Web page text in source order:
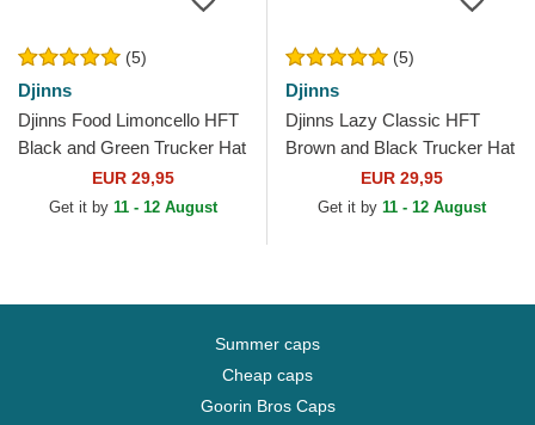
(5)
Djinns
Djinns Food Limoncello HFT
Black and Green Trucker Hat
EUR 29,95
Get it by 11 - 12 August
(5)
Djinns
Djinns Lazy Classic HFT
Brown and Black Trucker Hat
EUR 29,95
Get it by 11 - 12 August
Summer caps
Cheap caps
Goorin Bros Caps